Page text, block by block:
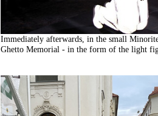
Immediately afterwards, in the small
Ghetto Memorial - in the form of the light